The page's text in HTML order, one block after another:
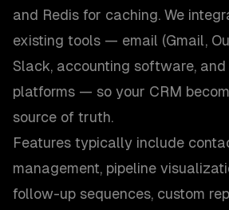
and Redis for caching. We
existing tools — email (Gmail,
Slack, accounting software, and
platforms — so your CRM
source of truth.
Features typically include
management, pipeline
follow-up sequences, custom